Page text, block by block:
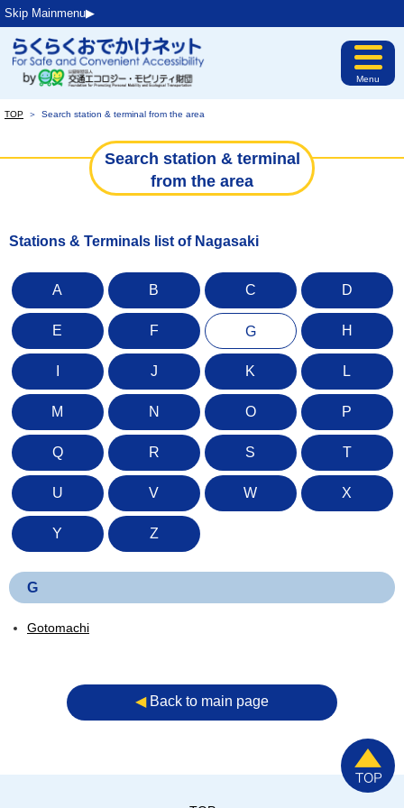
Skip Mainmenu▶︎
Menu
TOP ＞ Search station & terminal from the area
Search station & terminal
from the area
Stations & Terminals list of Nagasaki
A B C D
E F G H
J K L
M N O P
Q R S T
U V W X
Y Z
G
Gotomachi
◀︎Back to main page